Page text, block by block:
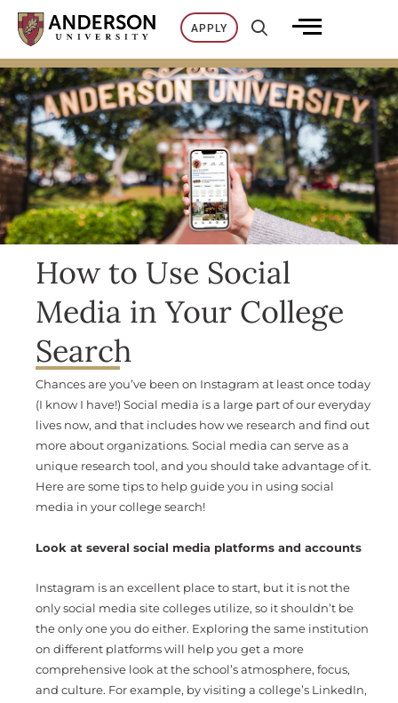
Skip
content
APPLY
How to Use Social
Media in Your College
Search
Chances are you’ve been on Instagram at least once today
(I know I have!) Social media is a large part of our everyday
lives now, and that includes how we research and find out
more about organizations. Social media can serve as a
unique research tool, and you should take advantage of it.
Here are some tips to help guide you in using social
media in your college search!
Look at several social media platforms and accounts
Instagram is an excellent place to start, but it is not the
only social media site colleges utilize, so it shouldn’t be
the only one you do either. Exploring the same institution
on different platforms will help you get a more
comprehensive look at the school’s atmosphere, focus,
and culture. For example, by visiting a college’s LinkedIn,